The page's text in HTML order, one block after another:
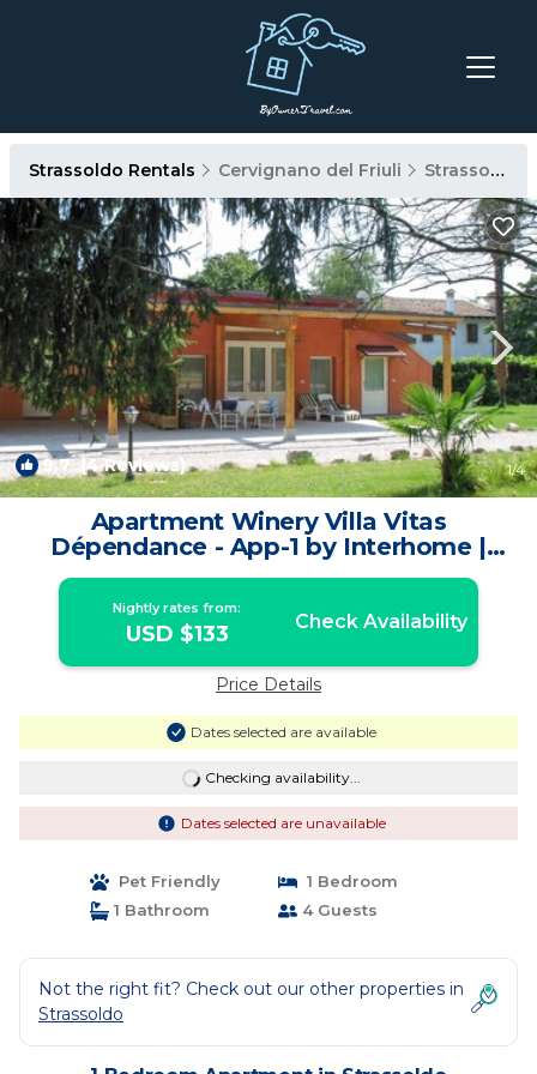
Strassoldo Rentals Cervignano del Friuli Strassoldo
9.7(4 Reviews) 1/4
Apartment Winery Villa Vitas
Dépendance - App-1 by Interhome |
Apartment in Strassoldo
Nightly rates from:
USD $133 Check Availability
Price Details
Dates selected are available
Checking availability...
Dates selected are unavailable
Pet Friendly
1 Bedroom
1 Bathroom
4 Guests
Not the right fit? Check out our other properties in
Strassoldo